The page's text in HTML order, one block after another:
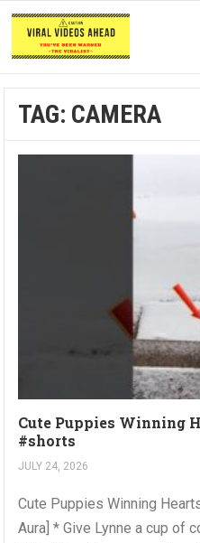
TAG: CAMERA
Cute Puppies Winning
#shorts
JULY 24, 2026
Cute Puppies Winning
Aura] * Give Lynne a cup of